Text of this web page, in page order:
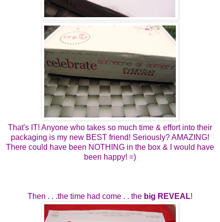
That's IT! Anyone who takes so much time & effort into their
packaging is my new BEST friend! Seriously? AMAZING!
There could have been NOTHING in the box & I would have
been happy! =)
Then . . .the time had come . . the big REVEAL!